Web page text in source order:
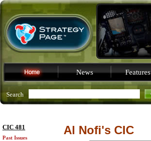
News Features
Search
CIC 481
Past Issues
Al Nofi's CIC